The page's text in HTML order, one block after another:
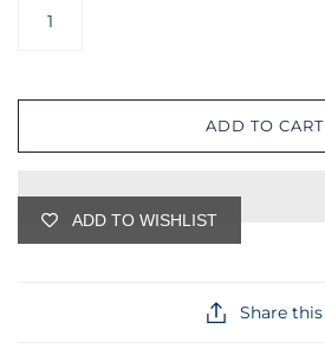
ADD TO CART
ADD TO WISHLIST
Share this